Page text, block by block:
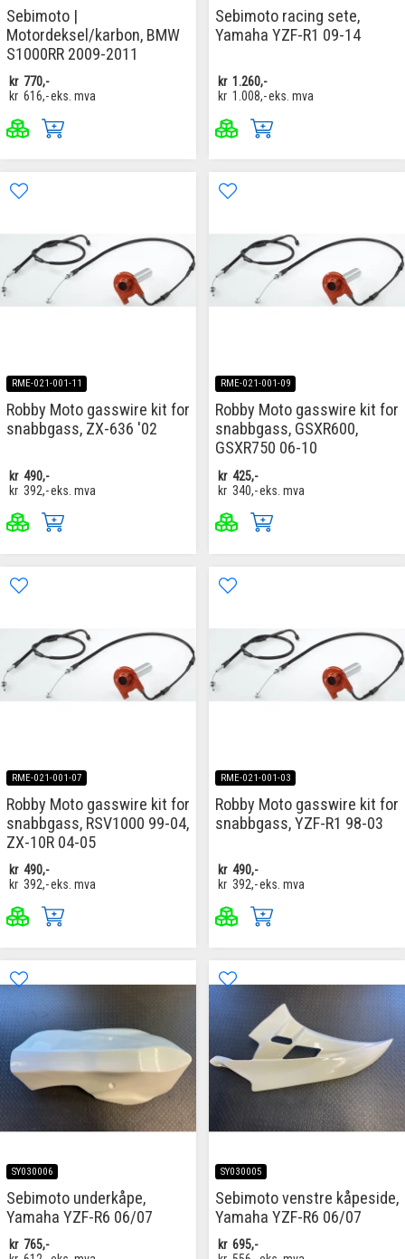
Sebimoto |
Motordeksel/karbon, BMW
S1000RR 2009-2011
kr 770,-
kr 616,-eks. mva
Sebimoto racing sete,
Yamaha YZF-R1 09-14
kr 1.260,-
kr 1.008,-eks. mva
RME-021-001-11
Robby Moto gasswire kit for
snabbgass, ZX-636 '02
kr 490,-
kr 392,-eks. mva
RME-021-001-09
Robby Moto gasswire kit for
snabbgass, GSXR600,
GSXR750 06-10
kr 425,-
kr 340,-eks. mva
RME-021-001-07
Robby Moto gasswire kit for
snabbgass, RSV1000 99-04,
ZX-10R 04-05
kr 490,-
kr 392,-eks. mva
RME-021-001-03
Robby Moto gasswire kit for
snabbgass, YZF-R1 98-03
kr 490,-
kr 392,-eks. mva
SY030006
Sebimoto underkåpe,
Yamaha YZF-R6 06/07
kr 765,-
SY030005
Sebimoto venstre kåpeside,
Yamaha YZF-R6 06/07
kr 695,-